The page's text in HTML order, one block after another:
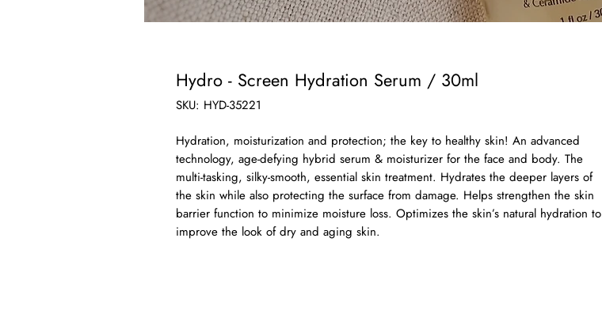
Hydro - Screen Hydration Serum / 30ml
SKU: HYD-35221
Hydration, moisturization and protection; the key to healthy skin! An advanced
technology, age-defying hybrid serum & moisturizer for the face and body. The
multi-tasking, silky-smooth, essential skin treatment. Hydrates the deeper layers of
the skin while also protecting the surface from damage. Helps strengthen the skin
barrier function to minimize moisture loss. Optimizes the skin’s natural hydration to
improve the look of dry and aging skin.